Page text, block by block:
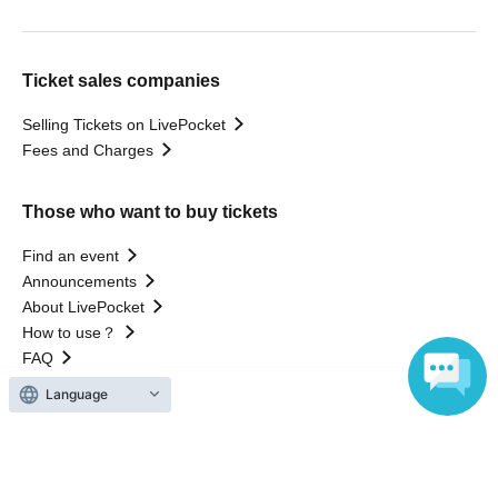
Ticket sales companies
Selling Tickets on LivePocket
Fees and Charges
Those who want to buy tickets
Find an event
Announcements
About LivePocket
How to use？
FAQ
Language